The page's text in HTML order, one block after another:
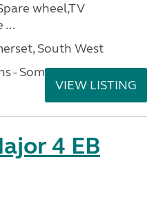
wheel,TV
...
South West
- Somerset
VIEW LISTING
4 EB